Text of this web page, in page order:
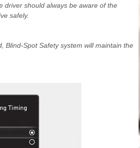
driver should always be aware of the
safely.
Blind-Spot Safety system will maintain the